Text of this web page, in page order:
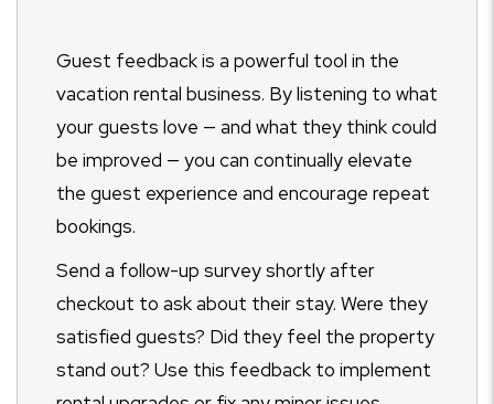
Guest feedback is a powerful tool in the
vacation rental business. By listening to what
your guests love — and what they think could
be improved — you can continually elevate
the guest experience and encourage repeat
bookings.
Send a follow-up survey shortly after
checkout to ask about their stay. Were they
satisfied guests? Did they feel the property
stand out? Use this feedback to implement